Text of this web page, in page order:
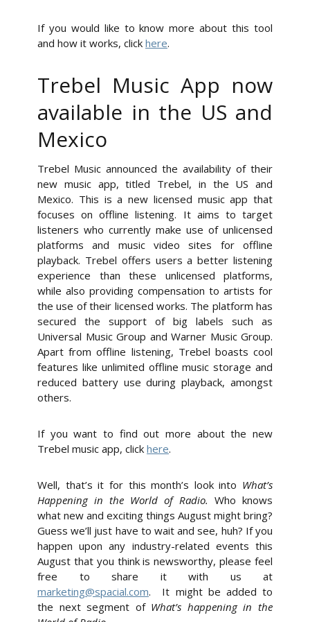
If you would like to know more about this tool
and how it works, click here.
Trebel Music App now
available in the US and
Mexico
Trebel Music announced the availability of their
new music app, titled Trebel, in the US and
Mexico. This is a new licensed music app that
focuses on offline listening. It aims to target
listeners who currently make use of unlicensed
platforms and music video sites for offline
playback. Trebel offers users a better listening
experience than these unlicensed platforms,
while also providing compensation to artists for
the use of their licensed works. The platform has
secured the support of big labels such as
Universal Music Group and Warner Music Group.
Apart from offline listening, Trebel boasts cool
features like unlimited offline music storage and
reduced battery use during playback, amongst
others.
If you want to find out more about the new
Trebel music app, click here.
Well, that’s it for this month’s look into What’s
Happening in the World of Radio. Who knows
what new and exciting things August might bring?
Guess we’ll just have to wait and see, huh? If you
happen upon any industry-related events this
August that you think is newsworthy, please feel
free to share it with us at
marketing@spacial.com. It might be added to
the next segment of What’s happening in the